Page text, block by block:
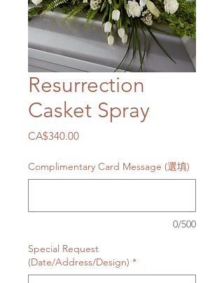
Resurrection
Casket Spray
CA$340.00價
Complimentary Card Message (選填)
0/500
Special Request
(Date/Address/Design) *